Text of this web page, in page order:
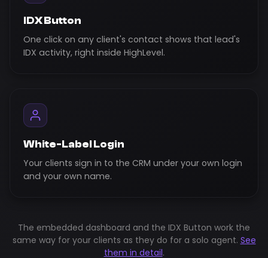
IDX Button
One click on any client's contact shows that lead's
IDX activity, right inside HighLevel.
White-Label Login
Your clients sign in to the CRM under your own login
and your own name.
The embedded dashboard and the IDX Button work the
same way for your clients as they do for a solo agent. See
them in detail.